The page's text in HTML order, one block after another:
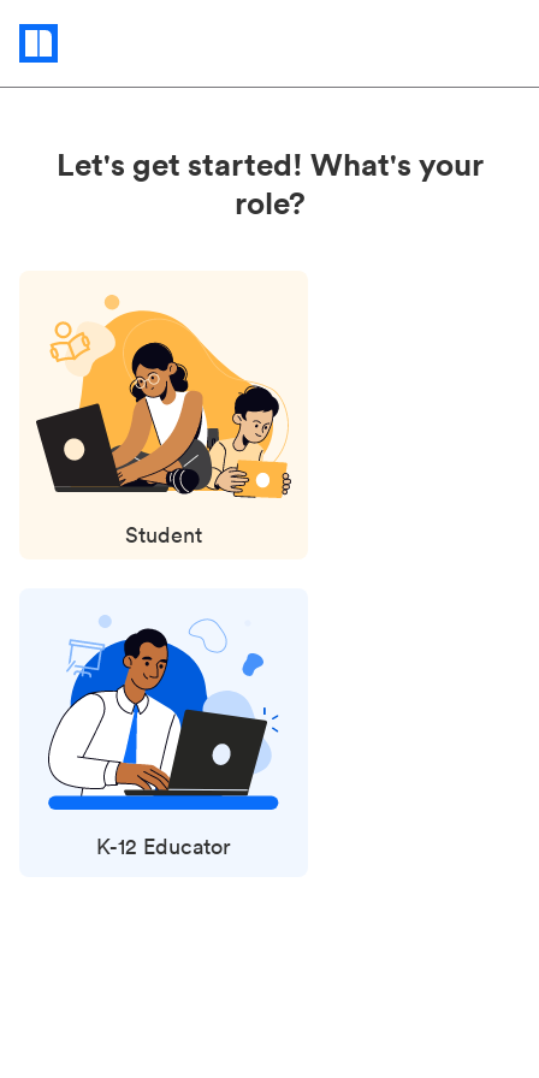
Status
updates
Let's get started! What's your
role?
Student
K-12 Educator